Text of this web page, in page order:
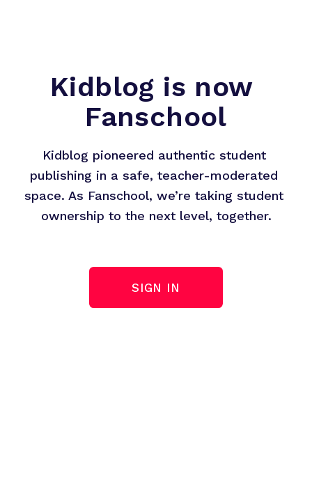
Kidblog is now
Fanschool
Kidblog pioneered authentic student
publishing in a safe, teacher-moderated
space. As Fanschool, we’re taking student
ownership to the next level, together.
SIGN IN